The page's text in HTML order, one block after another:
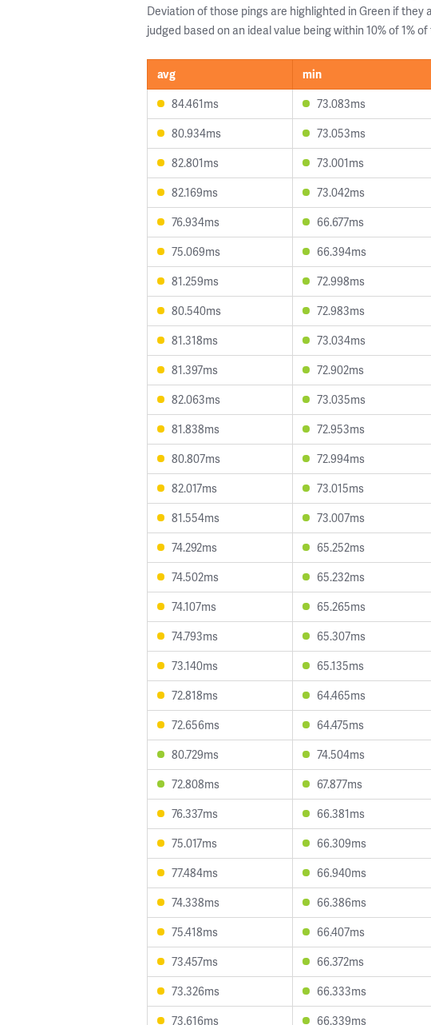
Deviation of those pings are highlighted in Green if they
judged based on an ideal value being within 10% of 1%
avg min
84.461ms
73.083ms
80.934ms
73.053ms
82.801ms
73.001ms
82.169ms
73.042ms
76.934ms
66.677ms
75.069ms
66.394ms
81.259ms
72.998ms
80.540ms
72.983ms
81.318ms
73.034ms
81.397ms
72.902ms
82.063ms
73.035ms
81.838ms
72.953ms
80.807ms
72.994ms
82.017ms
73.015ms
81.554ms
73.007ms
74.292ms
65.252ms
74.502ms
65.232ms
74.107ms
65.265ms
74.793ms
65.307ms
73.140ms
65.135ms
72.818ms
64.465ms
72.656ms
64.475ms
80.729ms
74.504ms
72.808ms
67.877ms
76.337ms
66.381ms
75.017ms
66.309ms
77.484ms
66.940ms
74.338ms
66.386ms
75.418ms
66.407ms
73.457ms
66.372ms
73.326ms
66.333ms
73.616ms
66.339ms